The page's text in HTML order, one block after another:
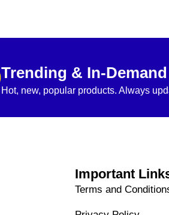
Trending & In-Demand
Hot, new, popular products. Always
Important
Terms and